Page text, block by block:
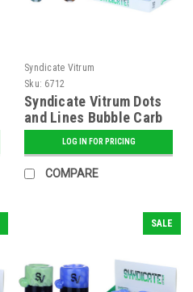
Syndicate Vitrum
Sku: 6712
Syndicate Vitrum Dots
and Lines Bubble Carb
Cap
LOG IN FOR PRICING
COMPARE
SALE